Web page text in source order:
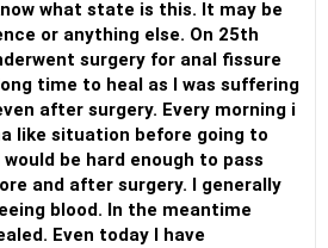
what state is this. It may be
or anything else. On 25th
surgery for anal fissure
time to heal as I was suffering
after surgery. Every morning i
like situation before going to
be hard enough to pass
and after surgery. I generally
blood. In the meantime
Even today I have